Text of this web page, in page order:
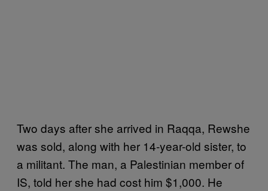
Two days after she arrived in Raqqa, Rewshe
was sold, along with her 14-year-old sister, to
a militant. The man, a Palestinian member of
IS, told her she had cost him $1,000. He